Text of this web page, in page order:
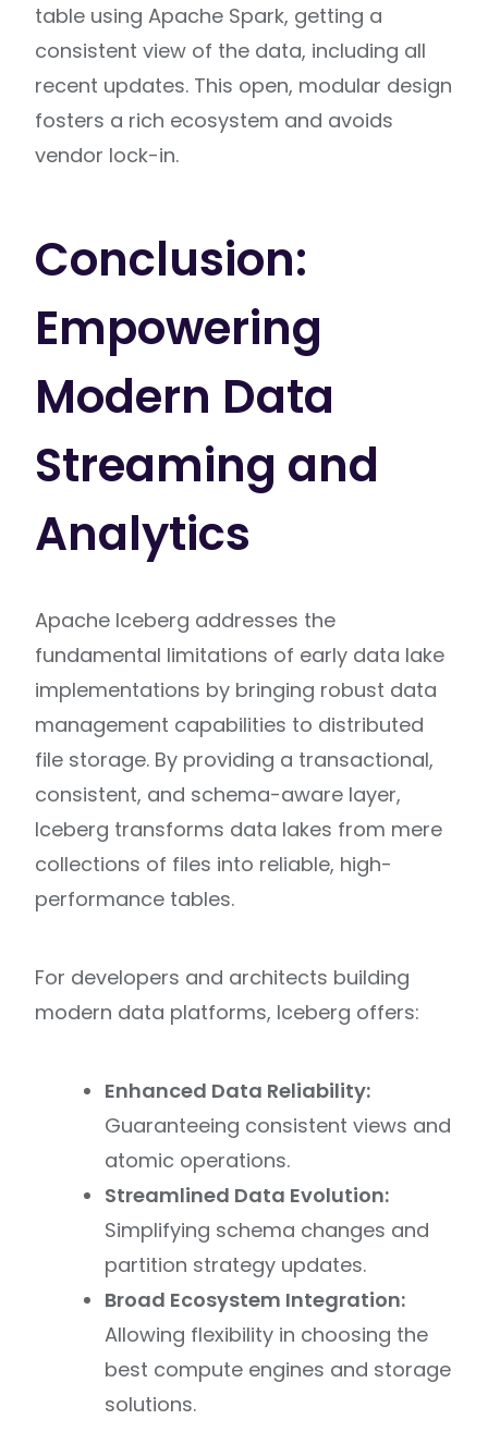
table using Apache Spark, getting a
consistent view of the data, including all
recent updates. This open, modular design
fosters a rich ecosystem and avoids
vendor lock-in.
Conclusion:
Empowering
Modern Data
Streaming and
Analytics
Apache Iceberg addresses the
fundamental limitations of early data lake
implementations by bringing robust data
management capabilities to distributed
file storage. By providing a transactional,
consistent, and schema-aware layer,
Iceberg transforms data lakes from mere
collections of files into reliable, high-
performance tables.
For developers and architects building
modern data platforms, Iceberg offers:
Enhanced Data Reliability:
Guaranteeing consistent views and
atomic operations.
Streamlined Data Evolution:
Simplifying schema changes and
partition strategy updates.
Broad Ecosystem Integration:
Allowing flexibility in choosing the
best compute engines and storage
solutions.